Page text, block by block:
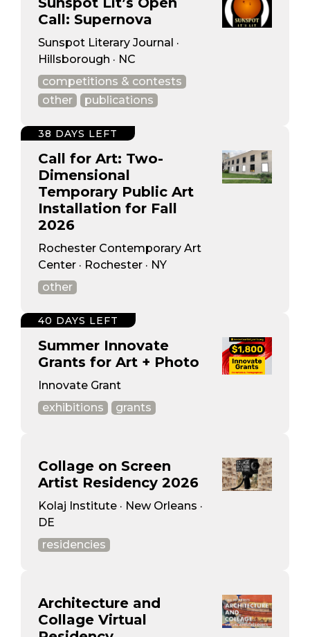
Call: Supernova
Sunspot Literary Journal ·
Hillsborough · NC
competitions & contests
other
publications
Call for Art: Two-
Dimensional
Temporary Public Art
Installation for Fall
2026
Rochester Contemporary Art
Center · Rochester · NY
other
38 DAYS LEFT
Summer Innovate
Grants for Art + Photo
Innovate Grant
exhibitions
grants
40 DAYS LEFT
Collage on Screen
Artist Residency 2026
Kolaj Institute · New Orleans ·
DE
residencies
Architecture and
Collage Virtual